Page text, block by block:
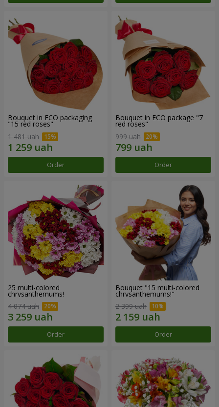
Bouquet in ECO packaging
"15 red roses"
1 481 uah
Order
Bouquet in ECO package "7
red roses"
999 uah
Order
25 multi-colored
chrysanthemums!
4 074 uah
Order
Bouquet "15 multi-colored
chrysanthemums!"
2 399 uah
Order